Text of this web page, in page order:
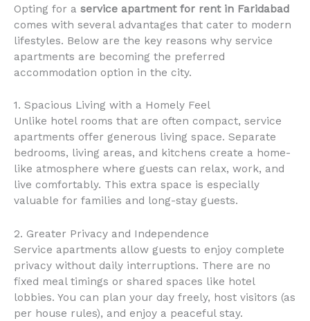
Opting for a service apartment for rent in Faridabad
comes with several advantages that cater to modern
lifestyles. Below are the key reasons why service
apartments are becoming the preferred
accommodation option in the city.
1. Spacious Living with a Homely Feel
Unlike hotel rooms that are often compact, service
apartments offer generous living space. Separate
bedrooms, living areas, and kitchens create a home-
like atmosphere where guests can relax, work, and
live comfortably. This extra space is especially
valuable for families and long-stay guests.
2. Greater Privacy and Independence
Service apartments allow guests to enjoy complete
privacy without daily interruptions. There are no
fixed meal timings or shared spaces like hotel
lobbies. You can plan your day freely, host visitors (as
per house rules), and enjoy a peaceful stay.